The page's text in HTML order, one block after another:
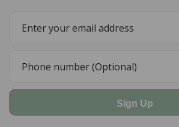
Sign Up